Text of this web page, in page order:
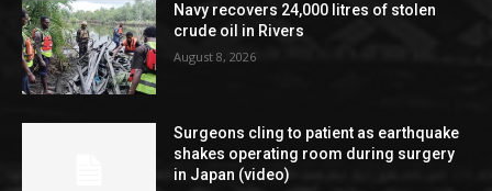
Navy recovers 24,000 litres of stolen
crude oil in Rivers
August 8, 2026
Surgeons cling to patient as earthquake
shakes operating room during surgery
in Japan (video)